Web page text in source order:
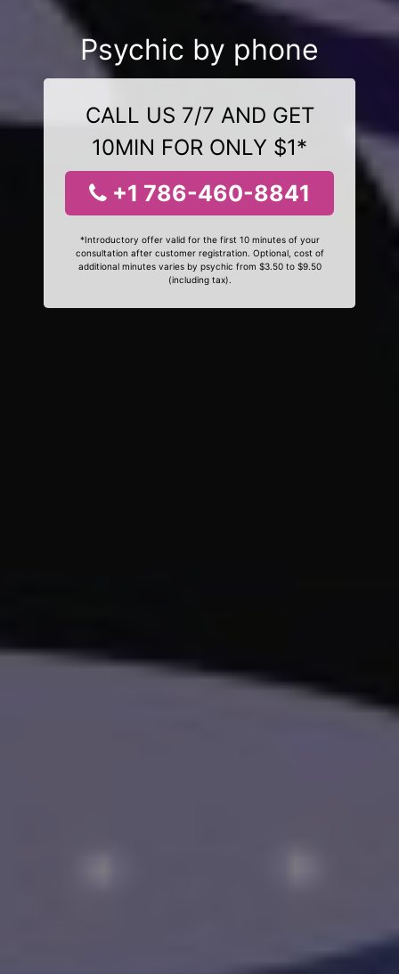
Psychic by phone
CALL US 7/7 AND GET
10MIN FOR ONLY $1*
+1 786-460-8841
*Introductory offer valid for the first 10 minutes of your
consultation after customer registration. Optional, cost of
additional minutes varies by psychic from $3.50 to $9.50
(including tax).